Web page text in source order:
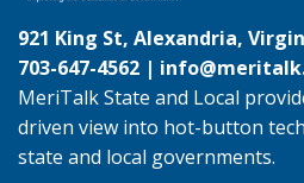
921 King St, Alexandria,
703-647-4562 |
MeriTalk State and Local
driven view into hot-button
state and local governments.